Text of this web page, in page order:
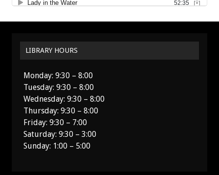
LIBRARY HOURS
Monday: 9:30 – 8:00
Tuesday: 9:30 – 8:00
Wednesday: 9:30 – 8:00
Thursday: 9:30 – 8:00
Friday: 9:30 – 7:00
Saturday: 9:30 – 3:00
Sunday: 1:00 – 5:00